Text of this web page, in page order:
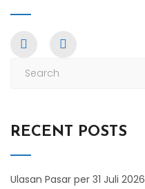
RECENT POSTS
Ulasan Pasar per 31 Juli 2026